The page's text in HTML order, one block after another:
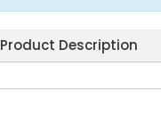
Product Description